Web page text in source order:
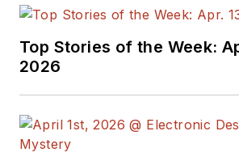
Top Stories of the Week:
2026